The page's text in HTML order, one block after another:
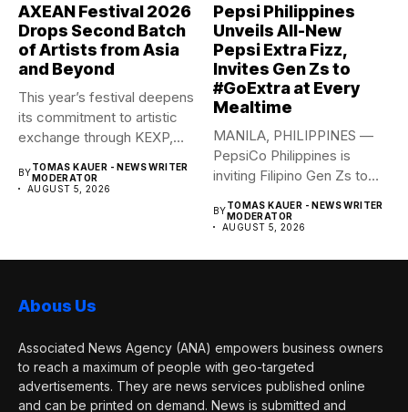
AXEAN Festival 2026
Drops Second Batch
of Artists from Asia
and Beyond
This year’s festival deepens
its commitment to artistic
exchange through KEXP,
BYTOMAS KAUER - NEWS WRITER
MODERATOR
AUGUST 5, 2026
Pepsi Philippines
Unveils All-New
Pepsi Extra Fizz,
Invites Gen Zs to
#GoExtra at Every
Mealtime
MANILA, PHILIPPINES —
PepsiCo Philippines is
inviting Filipino Gen Zs to
BYTOMAS KAUER - NEWS WRITER
MODERATOR
AUGUST 5, 2026
Abous Us
Associated News Agency (ANA) empowers business owners
to reach a maximum of people with geo-targeted
advertisements. They are news services published online
and can be printed on demand. News is submitted and